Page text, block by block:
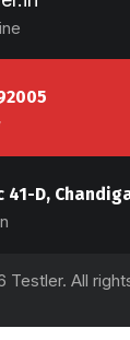
41-D,
Testler. All